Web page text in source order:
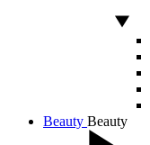
Beauty Beauty